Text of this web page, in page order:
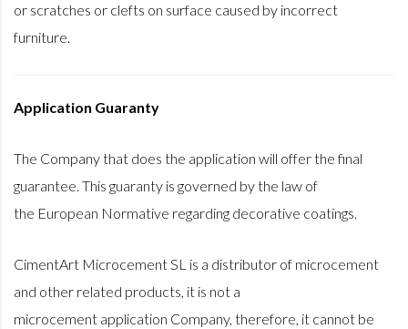
or scratches or clefts on surface caused by incorrect
furniture.
Application Guaranty
The Company that does the application will offer the final
guarantee. This guaranty is governed by the law of
the European Normative regarding decorative coatings.
CimentArt Microcement SL is a distributor of microcement
and other related products, it is not a
microcement application Company, therefore, it cannot be